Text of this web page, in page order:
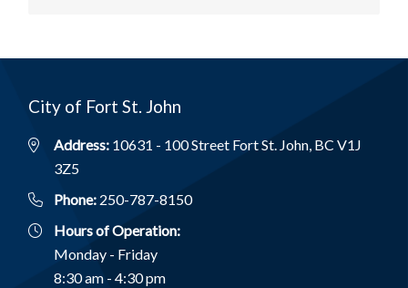
City of Fort St. John
Address: 10631 - 100 Street Fort St. John, BC V1J
3Z5
Phone: 250-787-8150
Hours of Operation:
Monday - Friday
8:30 am - 4:30 pm